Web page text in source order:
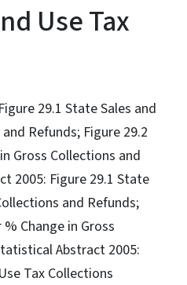
Use Tax
29.1 State Sales and
Refunds; Figure 29.2
Gross Collections and
2005: Figure 29.1 State
and Refunds;
% Change in Gross
Abstract 2005:
Tax Collections